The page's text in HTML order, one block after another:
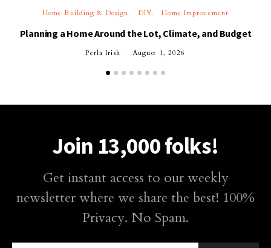
Home Building & Design DIY Home Improvement
Planning a Home Around the Lot, Climate, and Budget
Perla Irish August 1, 2026
Join 13,000 folks!
Get instant access to our weekly
newsletter where we share the best! 100%
Privacy. No Spam.